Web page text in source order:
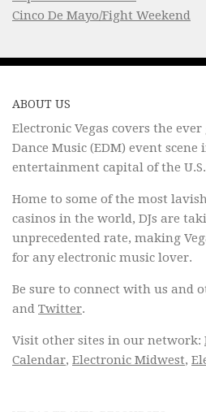
Cinco De Mayo/Fight Weekend
ABOUT US
Electronic Vegas covers the
Dance Music (EDM) event scene
entertainment capital of the U.S.
Home to some of the most
casinos in the world, DJs are
unprecedented rate, making
for any electronic music lover.
Be sure to connect with us and
and Twitter.
Visit other sites in our network:
Calendar, Electronic Midwest,